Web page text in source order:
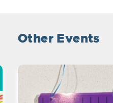
Other Events